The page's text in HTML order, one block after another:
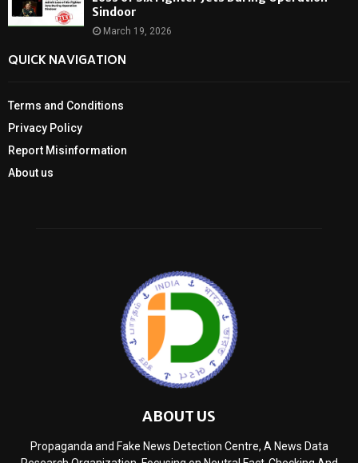
Sindoor
March 19, 2026
QUICK NAVIGATION
Terms and Conditions
Privacy Policy
Report Misinformation
About us
ABOUT US
Propaganda and Fake News Detection Centre, A News Data